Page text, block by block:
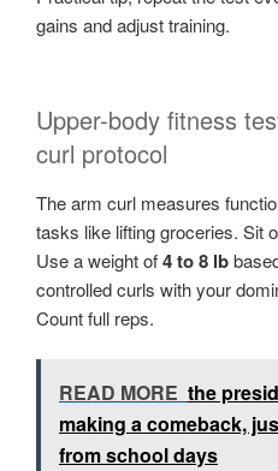
gains and adjust training.
Upper-body fitness
curl protocol
The arm curl measures
tasks like lifting groceries. Sit
Use a weight of4 to 8 lb
controlled curls with your
Count full reps.
READ MORE the
making a comeback,
from school days